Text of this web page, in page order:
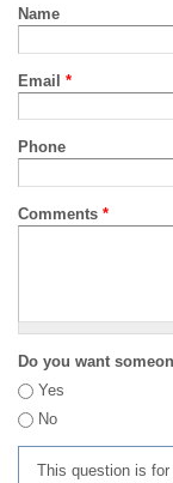
Name
Email *
Phone
Comments *
Do you want
Yes
No
This question is